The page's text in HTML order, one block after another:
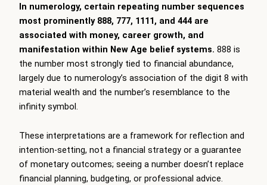
In numerology, certain repeating number sequences
most prominently 888, 777, 1111, and 444 are
associated with money, career growth, and
manifestation within New Age belief systems. 888 is
the number most strongly tied to financial abundance,
largely due to numerology’s association of the digit 8 with
material wealth and the number’s resemblance to the
infinity symbol.
These interpretations are a framework for reflection and
intention-setting, not a financial strategy or a guarantee
of monetary outcomes; seeing a number doesn’t replace
financial planning, budgeting, or professional advice.